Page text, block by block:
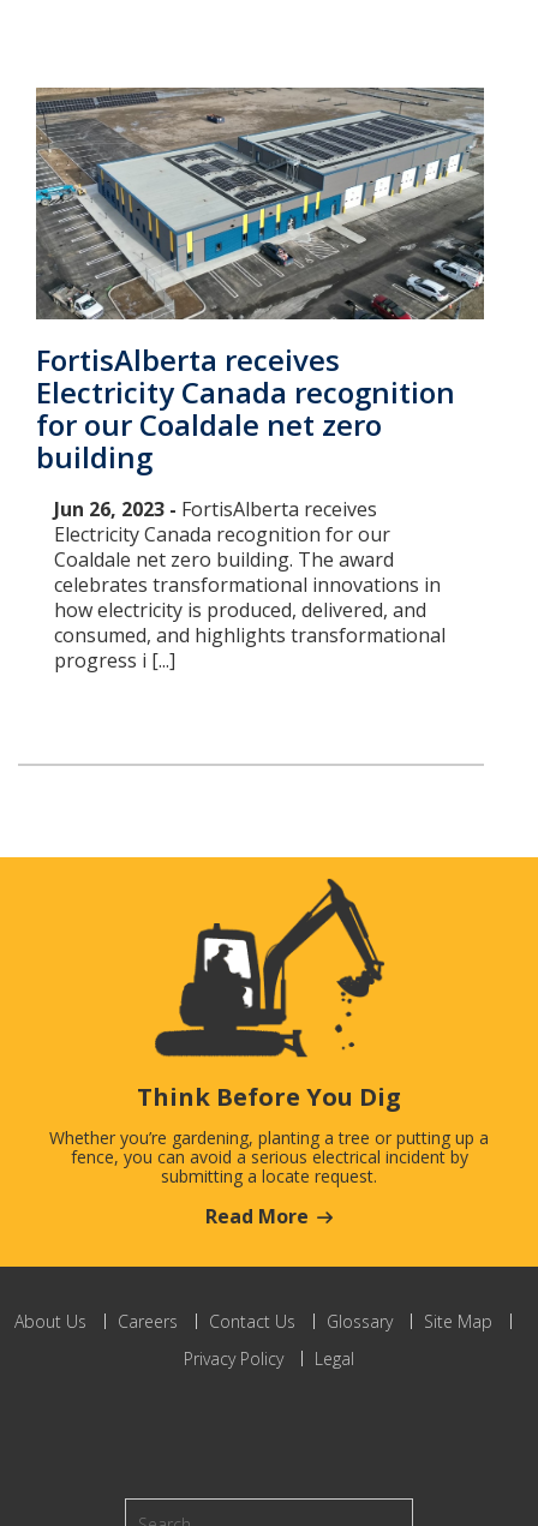
FortisAlberta receives
Electricity Canada recognition
for our Coaldale net zero
building
Jun 26, 2023 - FortisAlberta receives
Electricity Canada recognition for our
Coaldale net zero building. The award
celebrates transformational innovations in
how electricity is produced, delivered, and
consumed, and highlights transformational
progress i [...]
Think Before You Dig
Whether you’re gardening, planting a tree or putting up a
fence, you can avoid a serious electrical incident by
submitting a locate request.
Read More
About Us Careers Contact Us Glossary
Site Map
Privacy Policy
Legal